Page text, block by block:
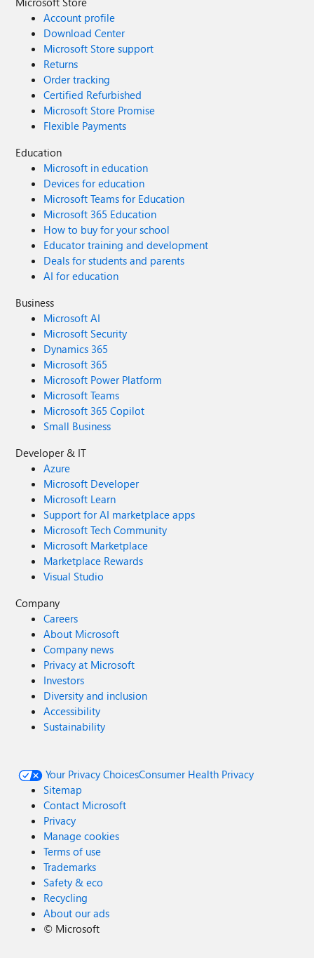
Account profile
Download Center
Microsoft Store support
Returns
Order tracking
Certified Refurbished
Microsoft Store Promise
Flexible Payments
Education
Microsoft in education
Devices for education
Microsoft Teams for Education
Microsoft 365 Education
How to buy for your school
Educator training and development
Deals for students and parents
AI for education
Business
Microsoft AI
Microsoft Security
Dynamics 365
Microsoft 365
Microsoft Power Platform
Microsoft Teams
Microsoft 365 Copilot
Small Business
Developer & IT
Azure
Microsoft Developer
Microsoft Learn
Support for AI marketplace apps
Microsoft Tech Community
Microsoft Marketplace
Marketplace Rewards
Visual Studio
Company
Careers
About Microsoft
Company news
Privacy at Microsoft
Investors
Diversity and inclusion
Accessibility
Sustainability
Your Privacy ChoicesConsumer Health Privacy
Sitemap
Contact Microsoft
Privacy
Manage cookies
Terms of use
Trademarks
Safety & eco
Recycling
About our ads
© Microsoft